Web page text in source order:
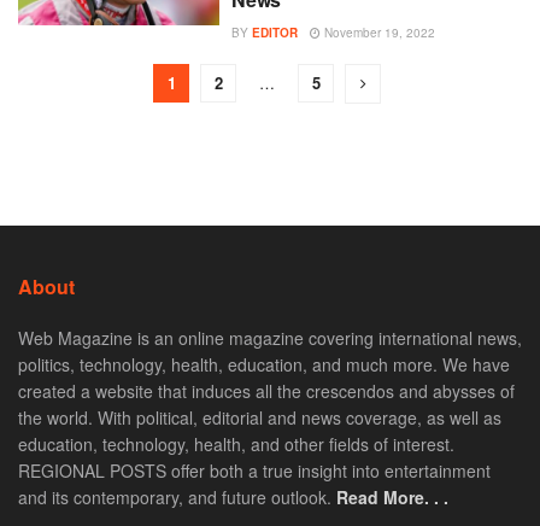
BY EDITOR November 19, 2022
1 2 … 5
About
Web Magazine is an online magazine covering international news,
politics, technology, health, education, and much more. We have
created a website that induces all the crescendos and abysses of
the world. With political, editorial and news coverage, as well as
education, technology, health, and other fields of interest.
REGIONAL POSTS offer both a true insight into entertainment
and its contemporary, and future outlook. Read More. . .